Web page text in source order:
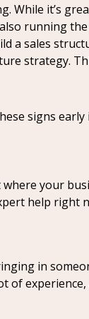
While it’s
running
a sales
strategy.
signs early
your
help right
in
of